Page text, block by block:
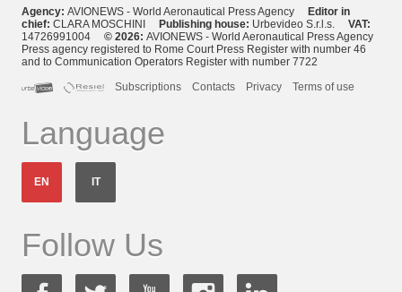
Agency: AVIONEWS - World Aeronautical Press Agency
Editor in
chief: CLARA MOSCHINI Publishing house: Urbevideo S.r.l.s. VAT:
14726991004 © 2026: AVIONEWS - World Aeronautical Press Agency
Press agency registered to Rome Court Press Register with number 46
and to Communication Operators Register with number 7722
Subscriptions
Contacts Privacy Terms of use
Language
EN IT
Follow Us